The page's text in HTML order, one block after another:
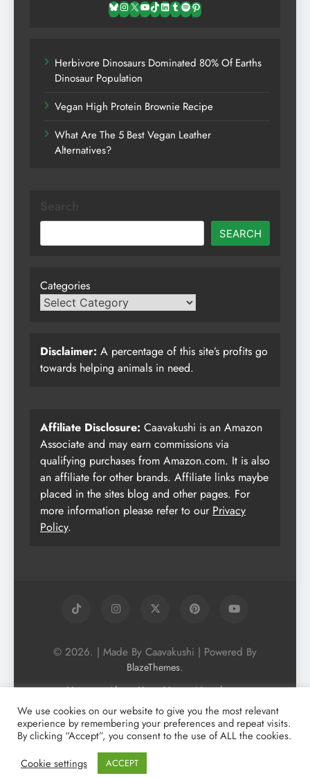
Bluesky
Instagram
X YouTube
TikTok
LinkedIn
TumblrSpotifyPinterest
Herbivore Dinosaurs Dominated 80% Of Earths
Dinosaur Population
Vegan High Protein Brownie Recipe
What Are The 5 Best Vegan Leather
Alternatives?
SEARCH
Categories
Disclaimer: A percentage of this site’s profits go
towards helping animals in need.
Affiliate Disclosure: Caavakushi is an Amazon
Associate and may earn commissions via
qualifying purchases from Amazon.com. It is also
an affiliate for other brands. Affiliate links maybe
placed in the sites blog and other pages. For
more information please refer to our Privacy
Policy.
© 2026. | Made By Caavakushi | Powered By
BlazeThemes.
Home About Us
Vegan Newsletter
Podcast
Blog
Vegan Forum
Vegan Search Engine
Contact Us
Privacy Policy + Terms & Conditons
Cookie Policy
We use cookies on our website to give you the most relevant
experience by remembering your preferences and repeat visits.
By clicking “Accept”, you consent to the use of ALL the cookies.
Cookie settings
ACCEPT